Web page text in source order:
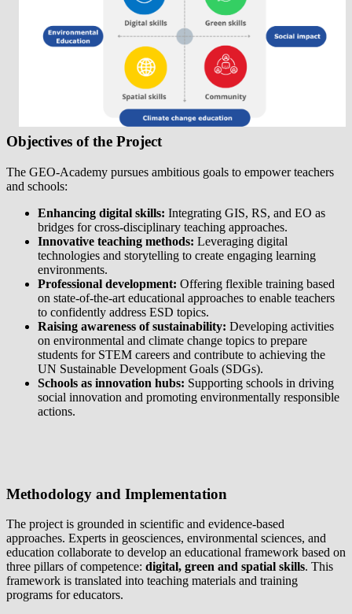
Objectives of the Project
The GEO-Academy pursues ambitious goals to empower teachers
and schools:
Enhancing digital skills: Integrating GIS, RS, and EO as
bridges for cross-disciplinary teaching approaches.
Innovative teaching methods: Leveraging digital
technologies and storytelling to create engaging learning
environments.
Professional development: Offering flexible training based
on state-of-the-art educational approaches to enable teachers
to confidently address ESD topics.
Raising awareness of sustainability: Developing activities
on environmental and climate change topics to prepare
students for STEM careers and contribute to achieving the
UN Sustainable Development Goals (SDGs).
Schools as innovation hubs: Supporting schools in driving
social innovation and promoting environmentally responsible
actions.
Methodology and Implementation
The project is grounded in scientific and evidence-based
approaches. Experts in geosciences, environmental sciences, and
education collaborate to develop an educational framework based on
three pillars of competence: digital, green and spatial skills. This
framework is translated into teaching materials and training
programs for educators.